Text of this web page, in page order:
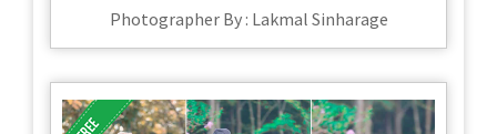
Photographer By : Lakmal Sinharage